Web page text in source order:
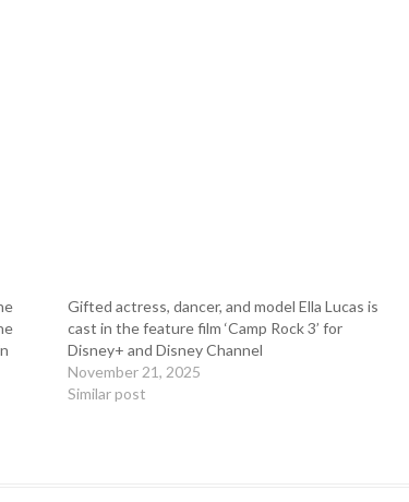
Gifted actress, dancer, and model Ella Lucas is
cast in the feature film ‘Camp Rock 3’ for
Disney+ and Disney Channel
November 21, 2025
Similar post